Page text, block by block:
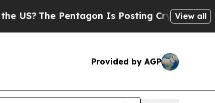
Is Posting Cryptic Biblical Messages
View all
Provided by AGP